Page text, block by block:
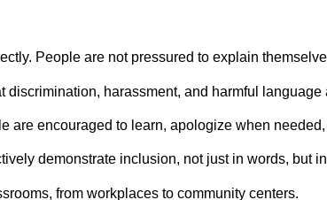
People are not pressured to explain
discrimination, harassment, and harmful language
are encouraged to learn, apologize when
demonstrate inclusion, not just in words, but
from workplaces to community centers.